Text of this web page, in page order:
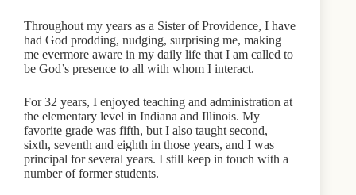
Throughout my years as a Sister of Providence, I have
had God prodding, nudging, surprising me, making
me evermore aware in my daily life that I am called to
be God’s presence to all with whom I interact.
For 32 years, I enjoyed teaching and administration at
the elementary level in Indiana and Illinois. My
favorite grade was fifth, but I also taught second,
sixth, seventh and eighth in those years, and I was
principal for several years. I still keep in touch with a
number of former students.